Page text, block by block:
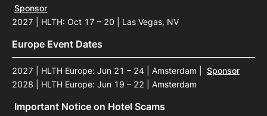
Sponsor
2027 | HLTH: Oct 17 – 20 | Las Vegas, NV
Europe Event Dates
2027 | HLTH Europe: Jun 21 – 24 | Amsterdam
Sponsor
2028 | HLTH Europe: Jun 19 – 22 | Amsterdam
Important Notice on Hotel Scams